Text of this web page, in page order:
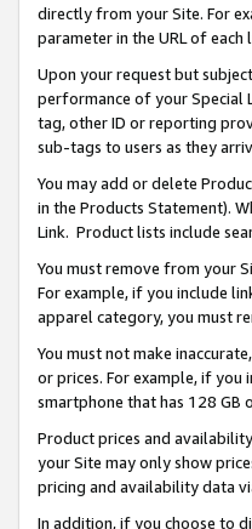
directly from your Site. For
parameter in the URL of
Upon your request but
performance of your Special
tag, other ID or reporting
sub-tags to users as they
You may add or delete
in the Products Statement).
Link. Product lists include
You must remove from your
For example, if you include
apparel category, you must
You must not make
or prices. For example, if you
smartphone that has 128 GB
Product prices and
your Site may only show
pricing and availability data
In addition, if you choose to